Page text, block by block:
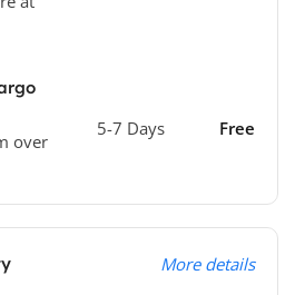
over
5-7 Days Free
More details